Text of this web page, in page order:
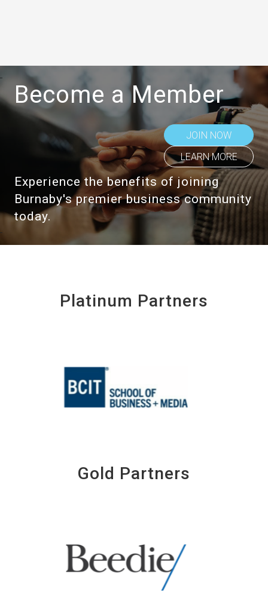
Become a Member
JOIN NOW
LEARN MORE
Experience the benefits of joining
Burnaby's premier business community
today.
Platinum Partners
Gold Partners